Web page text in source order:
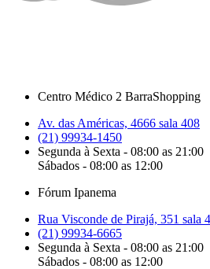
Centro Médico 2 BarraShopping
Av. das Américas, 4666 sala 408
(21) 99934-1450
Segunda à Sexta - 08:00 as 21:00
Sábados - 08:00 as 12:00
Fórum Ipanema
Rua Visconde de Pirajá, 351 sala
(21) 99934-6665
Segunda à Sexta - 08:00 as 21:00
Sábados - 08:00 as 12:00